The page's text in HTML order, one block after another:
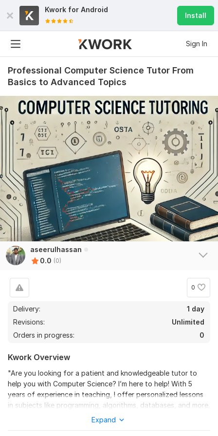
Kwork for Android
Install
Sign In
Professional Computer Science Tutor From
Basics to Advanced Topics
aseerulhassan
0.0 (0)
0
Delivery:
1 day
Revisions:
Unlimited
Orders in progress:
0
Kwork Overview
"Are you looking for a patient and knowledgeable tutor to
help you with Computer Science? I’m here to help! With 5
years of experience in teaching, I offer personalized lessons
in subjects like programming, algorithms, databases, and more.
Whether you're struggling with basic concepts or advanced
topics, I'll tailor each session to your learning needs. Together,
Expand